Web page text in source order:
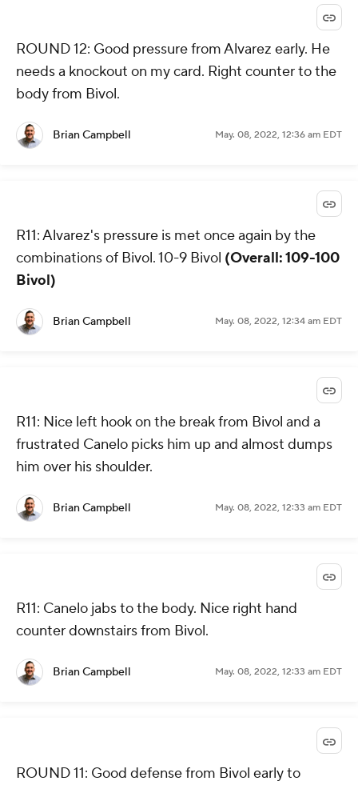
ROUND 12: Good pressure from Alvarez early. He
needs a knockout on my card. Right counter to the
body from Bivol.
Brian Campbell May. 08, 2022, 12:36 am EDT
R11: Alvarez's pressure is met once again by the
combinations of Bivol. 10-9 Bivol (Overall: 109-100
Bivol)
Brian Campbell May. 08, 2022, 12:34 am EDT
R11: Nice left hook on the break from Bivol and a
frustrated Canelo picks him up and almost dumps
him over his shoulder.
Brian Campbell May. 08, 2022, 12:33 am EDT
R11: Canelo jabs to the body. Nice right hand
counter downstairs from Bivol.
Brian Campbell May. 08, 2022, 12:33 am EDT
ROUND 11: Good defense from Bivol early to